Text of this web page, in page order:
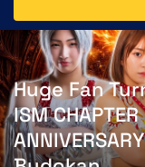
Huge Fan
ISM